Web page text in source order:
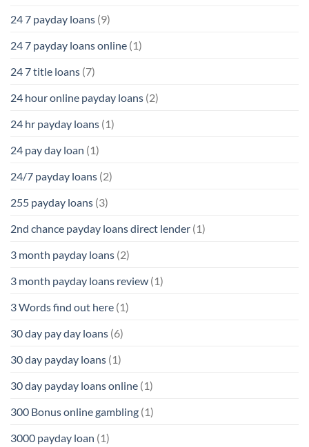
24 7 payday loans (9)
24 7 payday loans online (1)
24 7 title loans (7)
24 hour online payday loans (2)
24 hr payday loans (1)
24 pay day loan (1)
24/7 payday loans (2)
255 payday loans (3)
2nd chance payday loans direct lender (1)
3 month payday loans (2)
3 month payday loans review (1)
3 Words find out here (1)
30 day pay day loans (6)
30 day payday loans (1)
30 day payday loans online (1)
300 Bonus online gambling (1)
3000 payday loan (1)